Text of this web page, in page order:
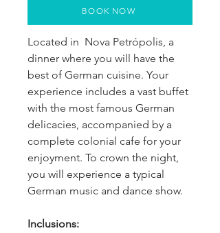
Located in  Nova Petrópolis, a
dinner where you will have the
best of German cuisine. Your
experience includes a vast buffet
with the most famous German
delicacies, accompanied by a
complete colonial cafe for your
enjoyment. To crown the night,
you will experience a typical
German music and dance show.
Inclusions:
BOOK NOW